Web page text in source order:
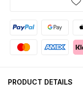
PRODUCT DETAILS